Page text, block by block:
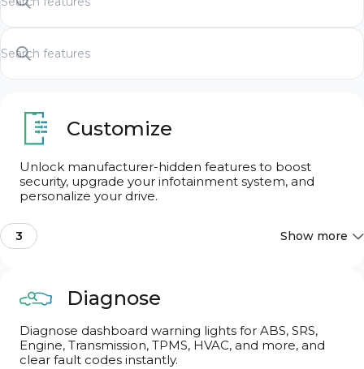
Search features
Customize
Unlock manufacturer-hidden features to boost
security, upgrade your infotainment system, and
personalize your drive.
Advertised features may be limited by the specific
configurations of your car.
3 Show more
Diagnose
Diagnose dashboard warning lights for ABS, SRS,
Engine, Transmission, TPMS, HVAC, and more, and
clear fault codes instantly.